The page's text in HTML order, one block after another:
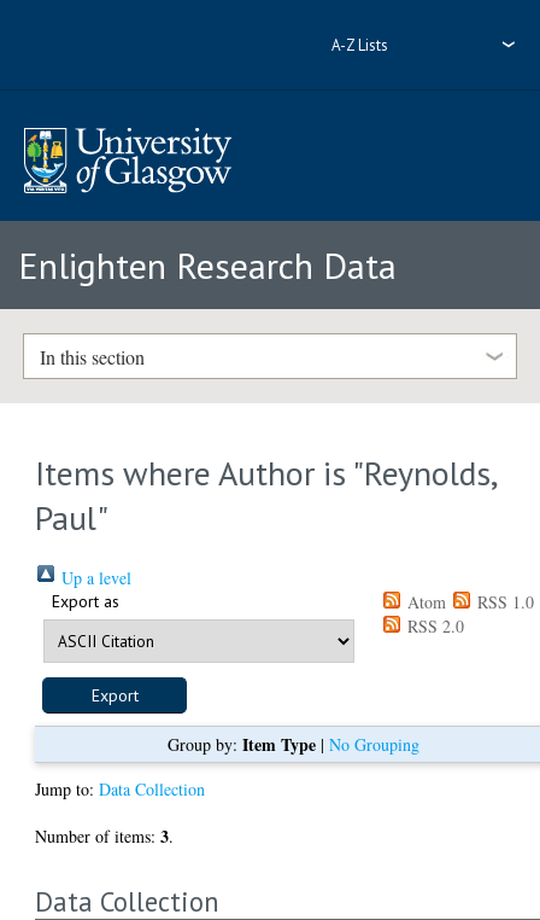
A-Z Lists
Enlighten Research Data
In this section
Items where Author is "Reynolds,
Paul"
Up a level
Export as Atom
RSS 1.0
RSS 2.0
Group by: Item Type| No Grouping
Jump to:Data Collection
Number of items:3.
Data Collection